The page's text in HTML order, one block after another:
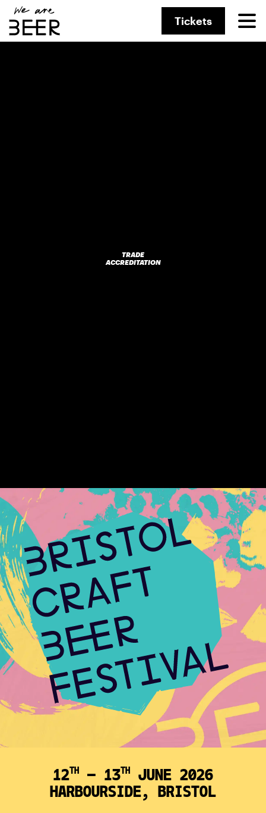
Tickets
TRADE
ACCREDITATION
12TH — 13TH JUNE 2026
HARBOURSIDE, BRISTOL